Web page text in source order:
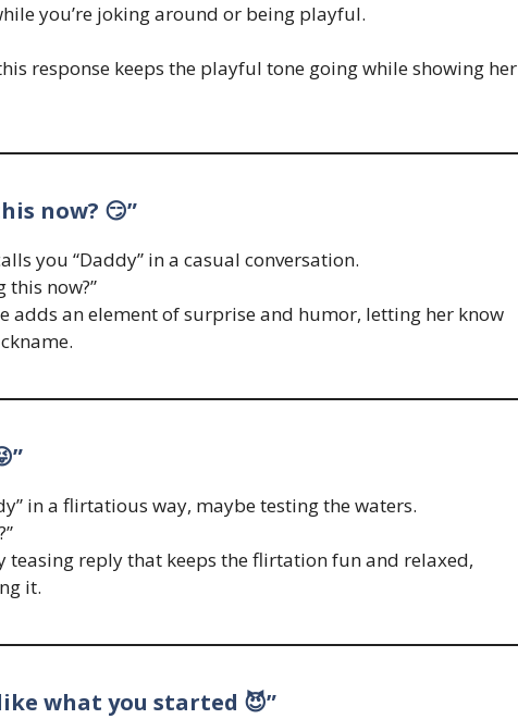
you’re joking around or being playful.
response keeps the playful tone going while showing her
now? 😏”
you “Daddy” in a casual conversation.
this now?”
adds an element of surprise and humor, letting her know
in a flirtatious way, maybe testing the waters.
reply that keeps the flirtation fun and relaxed,
it.
what you started 😈”